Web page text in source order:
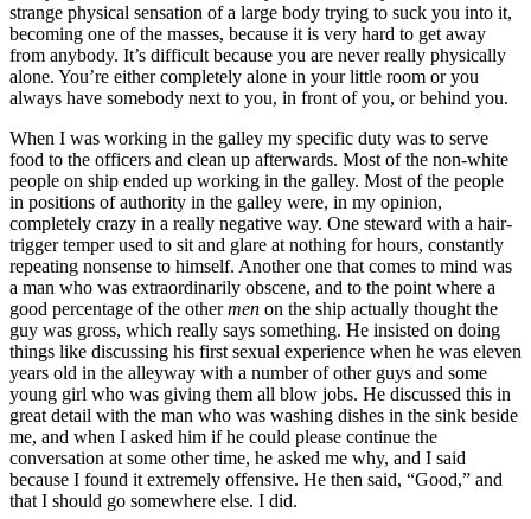
strange physical sensation of a large body trying to suck you into it,
becoming one of the masses, because it is very hard to get away
from anybody. It’s difficult because you are never really physically
alone. You’re either completely alone in your little room or you
always have somebody next to you, in front of you, or behind you.
When I was working in the galley my specific duty was to serve
food to the officers and clean up afterwards. Most of the non-white
people on ship ended up working in the galley. Most of the people
in positions of authority in the galley were, in my opinion,
completely crazy in a really negative way. One steward with a hair-
trigger temper used to sit and glare at nothing for hours, constantly
repeating nonsense to himself. Another one that comes to mind was
a man who was extraordinarily obscene, and to the point where a
good percentage of the othermen on the ship actually thought the
guy was gross, which really says something. He insisted on doing
things like discussing his first sexual experience when he was eleven
years old in the alleyway with a number of other guys and some
young girl who was giving them all blow jobs. He discussed this in
great detail with the man who was washing dishes in the sink beside
me, and when I asked him if he could please continue the
conversation at some other time, he asked me why, and I said
because I found it extremely offensive. He then said, “Good,” and
that I should go somewhere else. I did.